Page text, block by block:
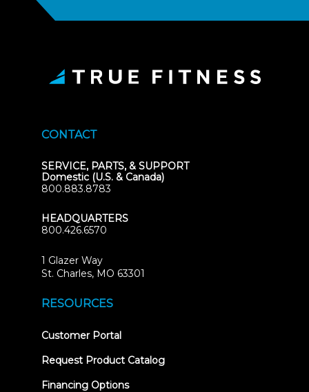
CONTACT
SERVICE, PARTS, & SUPPORT
Domestic (U.S. & Canada)
800.883.8783
HEADQUARTERS
800.426.6570
1 Glazer Way
St. Charles, MO 63301
RESOURCES
Customer Portal(opens
new
Request Product Catalog
Financing Options